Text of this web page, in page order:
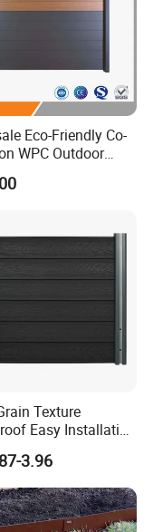
in-
Eco-Friendly Co-
WPC Outdoor
Garden
Customized Metal
Fence
Texture
Easy Installation
Plastic
Fence with EU
3.96